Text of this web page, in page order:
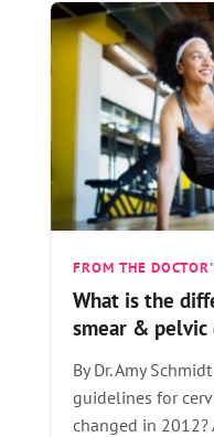
FROM THE
What is the
smear & pelvic
By Dr. Amy
guidelines for
changed in 2012?